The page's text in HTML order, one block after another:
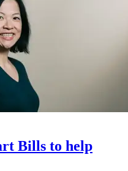
Bills to help